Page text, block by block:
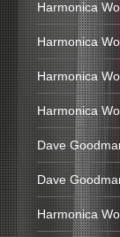
Harmonica
Harmonica
Harmonica
Harmonica
Dave
Dave
Harmonica